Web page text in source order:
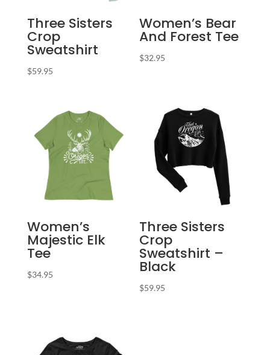
Three Sisters
Crop
Sweatshirt
$59.95
Women’s Bear
And Forest Tee
$32.95
Women’s
Majestic Elk
Tee
$34.95
Three Sisters
Crop
Sweatshirt –
Black
$59.95